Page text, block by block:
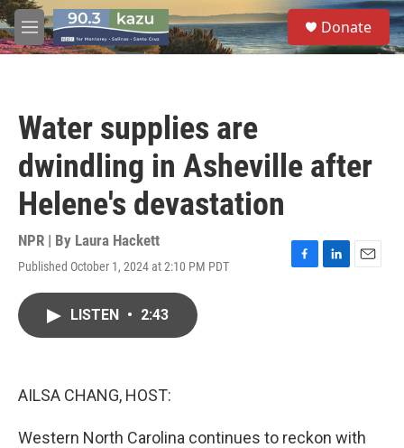
Skip to main content
M
e
S
e
a
Donate
Water supplies are
dwindling in Asheville after
Helene's devastation
NPR | By Laura Hackett
Published October 1, 2024 at 2:10 PM PDT
F
L
E
LISTEN • 2:43
AILSA CHANG, HOST:
Western North Carolina continues to reckon with